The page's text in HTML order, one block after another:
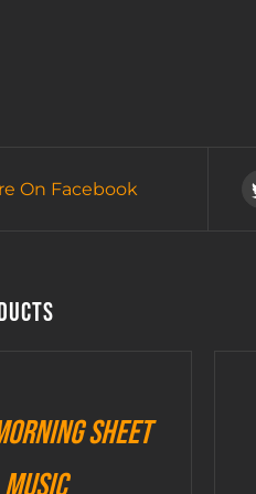
On Facebook
sheet